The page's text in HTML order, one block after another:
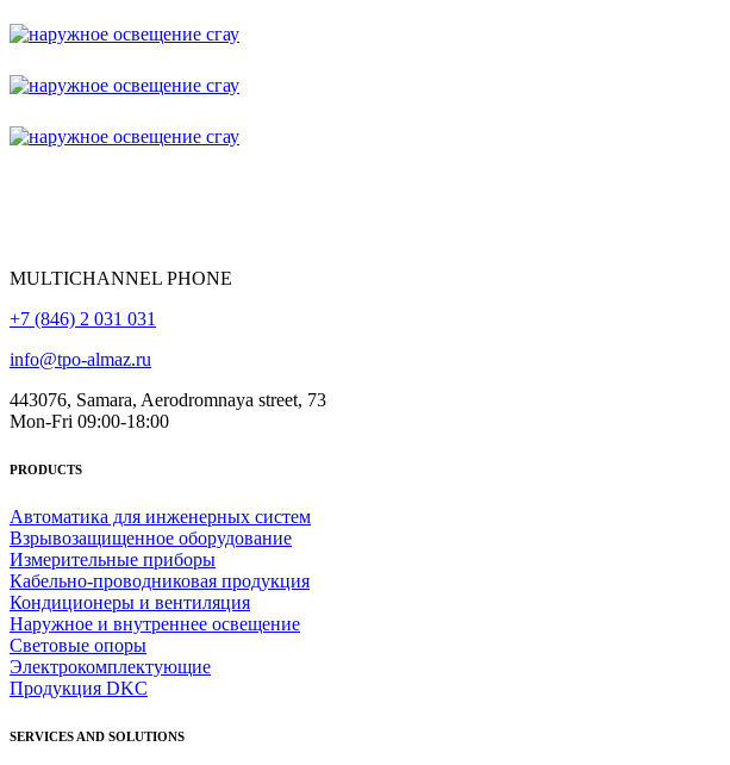
MULTICHANNEL PHONE
+7 (846) 2 031 031
info@tpo-almaz.ru
443076, Samara, Aerodromnaya street, 73
Mon-Fri 09:00-18:00
PRODUCTS
Автоматика для инженерных систем
Взрывозащищенное оборудование
Измерительные приборы
Кабельно-проводниковая продукция
Кондиционеры и вентиляция
Наружное и внутреннее освещение
Световые опоры
Электрокомплектующие
Продукция DKC
SERVICES AND SOLUTIONS